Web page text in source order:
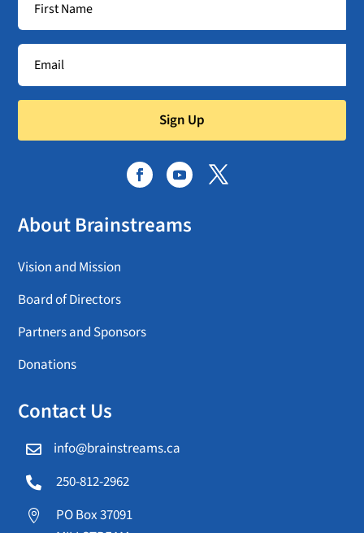
Sign Up
About Brainstreams
Vision and Mission
Board of Directors
Partners and Sponsors
Donations
Contact Us
 info@brainstreams.ca
 250-812-2962

PO Box 37091